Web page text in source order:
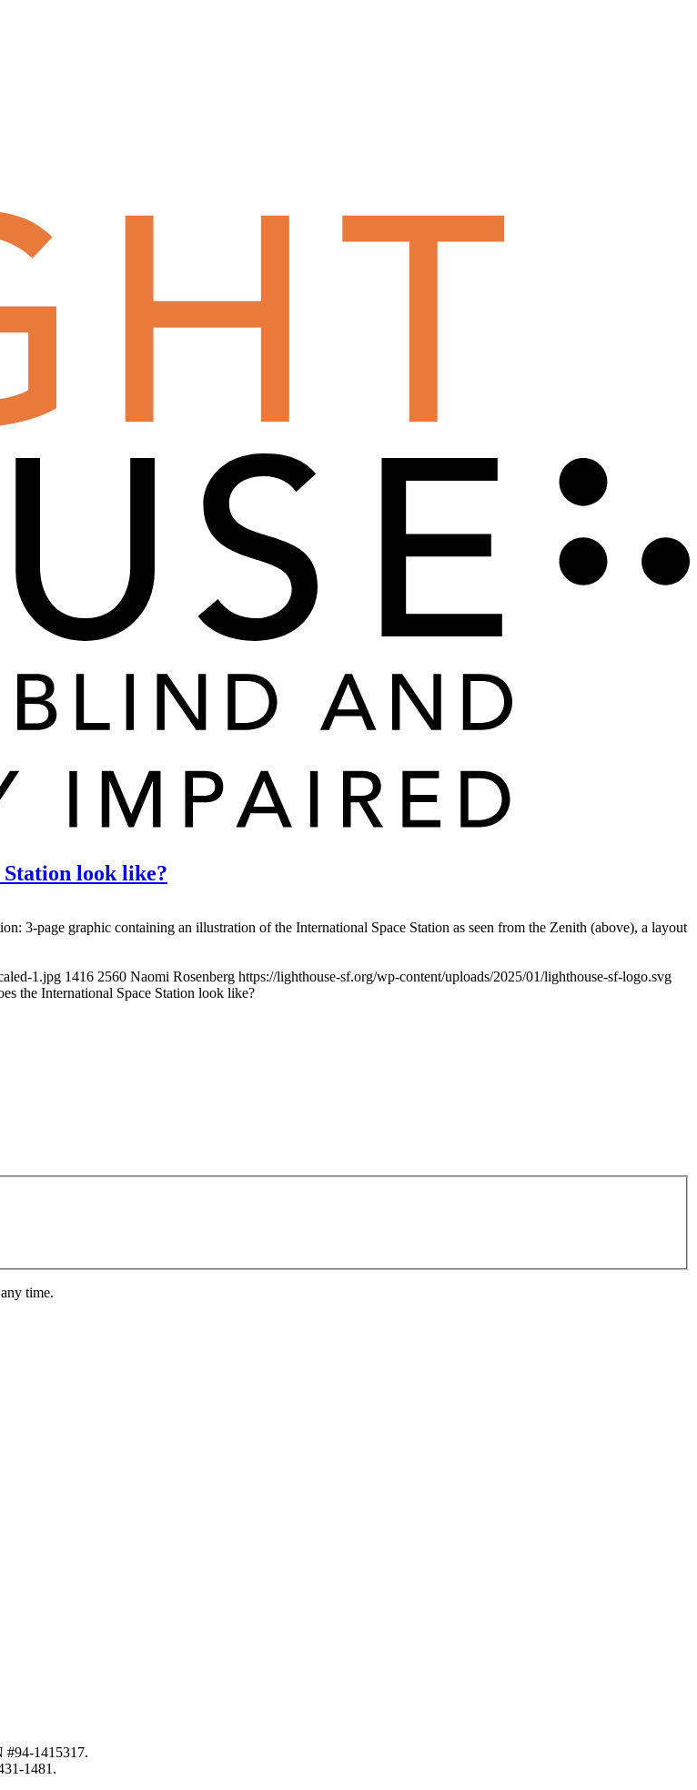
look like?
3-page graphic containing an illustration of the International Space Station as seen from the Zenith (above), a layout
1.jpg 1416 2560 Naomi Rosenberg https://lighthouse-sf.org/wp-content/uploads/2025/01/lighthouse-sf-logo.svg
the International Space Station look like?
time.
#94-1415317.
1481.